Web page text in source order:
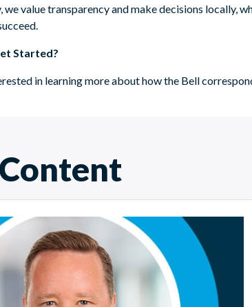
value transparency and make decisions locally,
Started?
in learning more about how the Bell